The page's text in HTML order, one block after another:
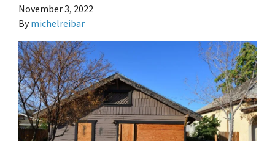
November 3, 2022
Bymichelreibar